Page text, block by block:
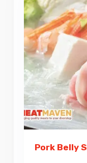
Pork Belly